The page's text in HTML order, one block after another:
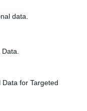
data.
for Targeted